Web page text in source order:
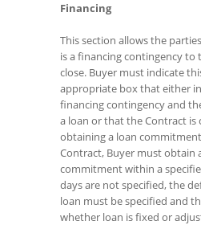
Financing
This section allows the
is a financing contingency to
close. Buyer must indicate
appropriate box that either
financing contingency and
a loan or that the Contract
obtaining a loan
Contract, Buyer must obtain
commitment within a
days are not specified, the
loan must be specified and
whether loan is fixed or